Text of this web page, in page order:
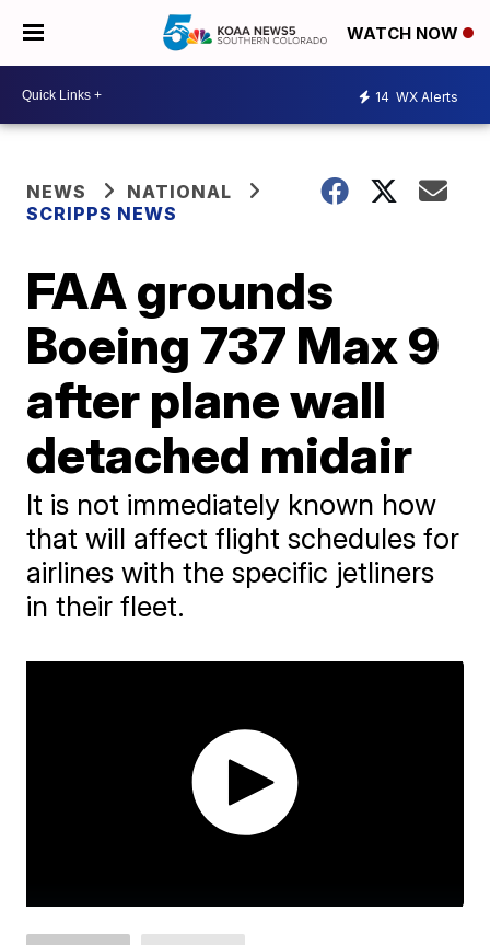
WATCH NOW
14 WX Alerts
NEWS
NATIONAL
SCRIPPS NEWS
FAA grounds
Boeing 737 Max 9
after plane wall
detached midair
It is not immediately known how
that will affect flight schedules for
airlines with the specific jetliners
in their fleet.